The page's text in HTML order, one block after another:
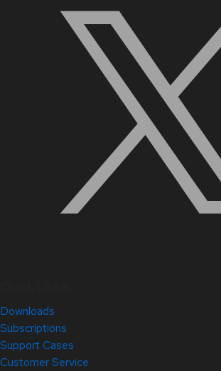
Downloads
Subscriptions
Support Cases
Customer Service